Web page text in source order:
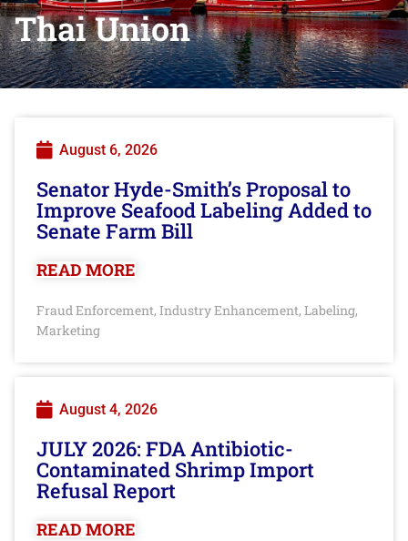
Thai Union
August 6, 2026
Senator Hyde-Smith’s Proposal to
Improve Seafood Labeling Added to
Senate Farm Bill
READ MORE
Fraud Enforcement, Industry Enhancement, Labeling,
Marketing
August 4, 2026
JULY 2026: FDA Antibiotic-
Contaminated Shrimp Import
Refusal Report
READ MORE